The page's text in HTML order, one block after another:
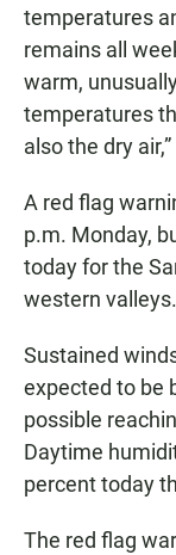
temperatures
remains all
warm,
temperatures
also the dry
A red flag
p.m. Monday,
today for the
western valleys.
Sustained
expected to be
possible
Daytime
percent today
The red flag